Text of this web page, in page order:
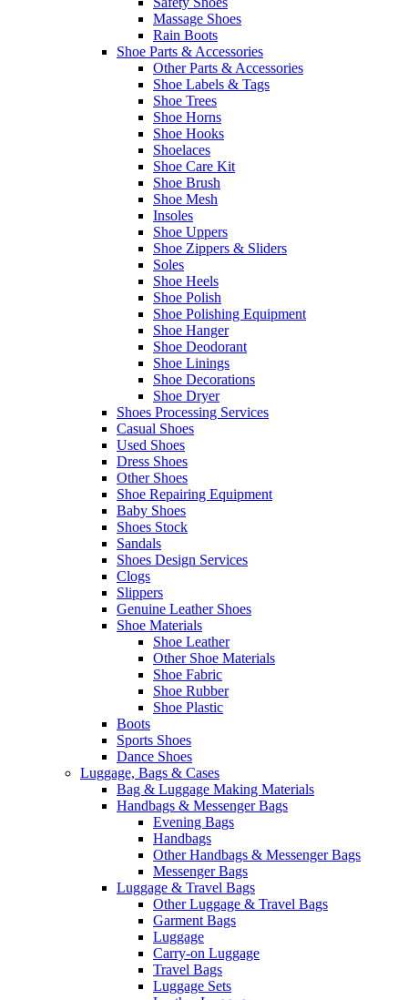
Massage Shoes
Rain Boots
Shoe Parts & Accessories
Other Parts & Accessories
Shoe Labels & Tags
Shoe Trees
Shoe Horns
Shoe Hooks
Shoelaces
Shoe Care Kit
Shoe Brush
Shoe Mesh
Insoles
Shoe Uppers
Shoe Zippers & Sliders
Soles
Shoe Heels
Shoe Polish
Shoe Polishing Equipment
Shoe Hanger
Shoe Deodorant
Shoe Linings
Shoe Decorations
Shoe Dryer
Shoes Processing Services
Casual Shoes
Used Shoes
Dress Shoes
Other Shoes
Shoe Repairing Equipment
Baby Shoes
Shoes Stock
Sandals
Shoes Design Services
Clogs
Slippers
Genuine Leather Shoes
Shoe Materials
Shoe Leather
Other Shoe Materials
Shoe Fabric
Shoe Rubber
Shoe Plastic
Boots
Sports Shoes
Dance Shoes
Luggage, Bags & Cases
Bag & Luggage Making Materials
Handbags & Messenger Bags
Evening Bags
Handbags
Other Handbags & Messenger Bags
Messenger Bags
Luggage & Travel Bags
Other Luggage & Travel Bags
Garment Bags
Luggage
Carry-on Luggage
Travel Bags
Luggage Sets